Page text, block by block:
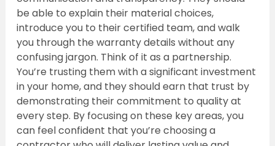
be able to explain their material choices,
introduce you to their certified team, and walk
you through the warranty details without any
confusing jargon. Think of it as a partnership.
You’re trusting them with a significant investment
in your home, and they should earn that trust by
demonstrating their commitment to quality at
every step. By focusing on these key areas, you
can feel confident that you’re choosing a